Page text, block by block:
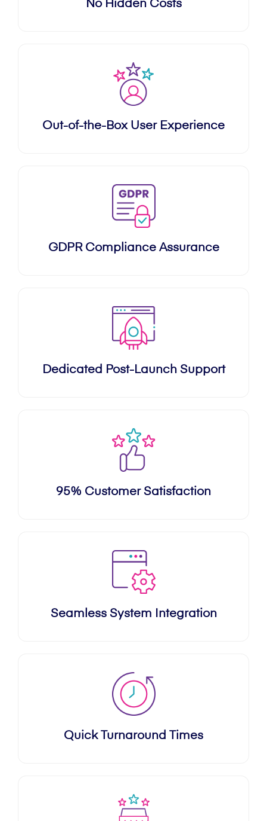
No Hidden Costs
Out-of-the-Box User Experience
GDPR Compliance Assurance
Dedicated Post-Launch Support
95% Customer Satisfaction
Seamless System Integration
Quick Turnaround Times